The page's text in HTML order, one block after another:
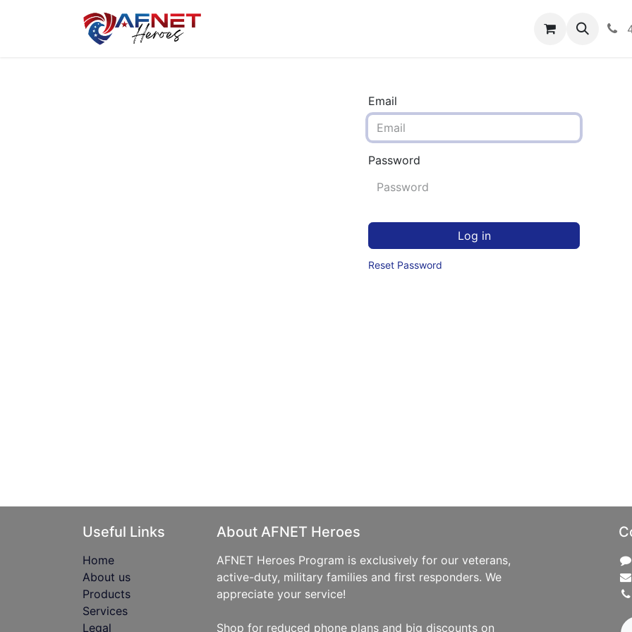
Community
Email
Password
Log in
Reset Password
Useful Links
Home
About us
Products
Services
Legal
About AFNET Heroes
AFNET Heroes Program is exclusively for our veterans,
active-duty, military families and first responders. We
appreciate your service!
Shop for reduced phone plans and big discounts on